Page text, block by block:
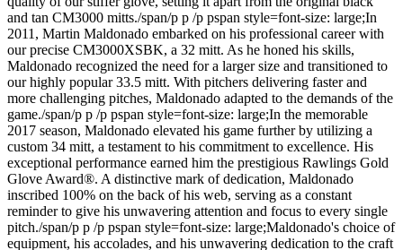
and tan CM3000 mitts./span/p p /p pspan style=font-size: large;In
2011, Martin Maldonado embarked on his professional career with
our precise CM3000XSBK, a 32 mitt. As he honed his skills,
Maldonado recognized the need for a larger size and transitioned to
our highly popular 33.5 mitt. With pitchers delivering faster and
more challenging pitches, Maldonado adapted to the demands of the
game./span/p p /p pspan style=font-size: large;In the memorable
2017 season, Maldonado elevated his game further by utilizing a
custom 34 mitt, a testament to his commitment to excellence. His
exceptional performance earned him the prestigious Rawlings Gold
Glove Award®. A distinctive mark of dedication, Maldonado
inscribed 100% on the back of his web, serving as a constant
reminder to give his unwavering attention and focus to every single
pitch./span/p p /p pspan style=font-size: large;Maldonado's choice of
equipment, his accolades, and his unwavering dedication to the craft